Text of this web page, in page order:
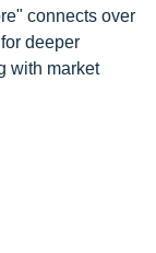
connects over
deeper
with market